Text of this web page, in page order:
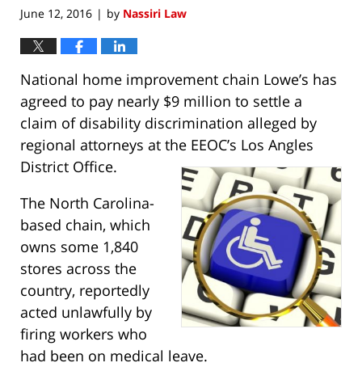
June 12, 2016 | by Nassiri Law
National home improvement chain Lowe’s has
agreed to pay nearly $9 million to settle a
claim of disability discrimination alleged by
regional attorneys at the EEOC’s Los Angles
District Office.
The North Carolina-
based chain, which
owns some 1,840
stores across the
country, reportedly
acted unlawfully by
firing workers who
had been on medical leave.